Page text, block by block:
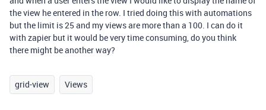
the view he entered in the row. I tried doing this with automations
but the limit is 25 and my views are more than a 100. I can do it
with zapier but it would be very time consuming, do you think
there might be another way?
grid-view Views